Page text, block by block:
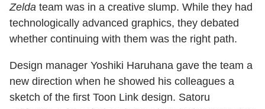
Zelda team was in a creative slump. While they had
technologically advanced graphics, they debated
whether continuing with them was the right path.
Design manager Yoshiki Haruhana gave the team a
new direction when he showed his colleagues a
sketch of the first Toon Link design. Satoru